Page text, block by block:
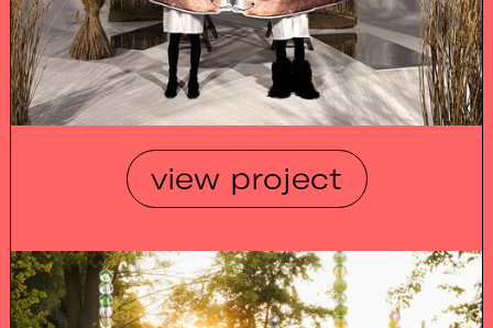
view project